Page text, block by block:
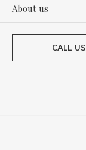
About us
CALL US